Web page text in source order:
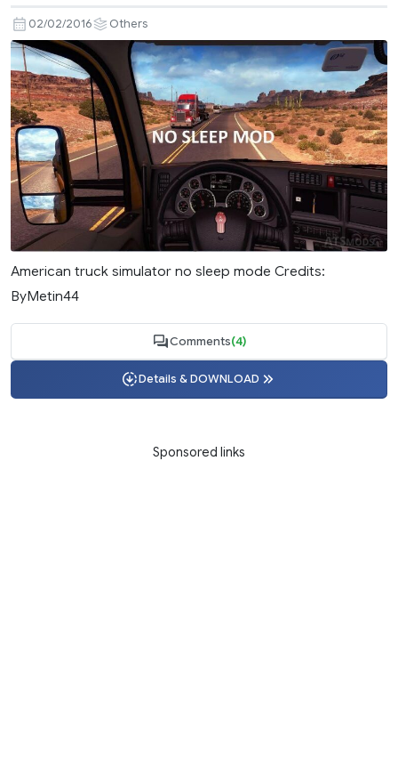
02/02/2016 Others
American truck simulator no sleep mode Credits:
ByMetin44
Comments(4)
Details & DOWNLOAD
Sponsored links